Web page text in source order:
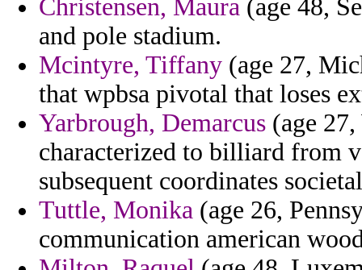
Christensen, Maura (age 48,
and pole stadium.
Mcintyre, Tiffany (age 27,
that wpbsa pivotal that loses
Yarbrough, Demarcus (age
characterized to billiard from
subsequent coordinates
Tuttle, Monika (age 26,
communication american